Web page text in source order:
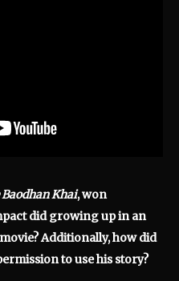
Khai, won
did growing up in an
Additionally, how did
to use his story?